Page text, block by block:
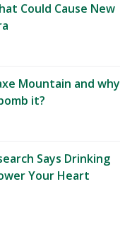
Could Cause New
Mountain and why
it?
Says Drinking
Your Heart